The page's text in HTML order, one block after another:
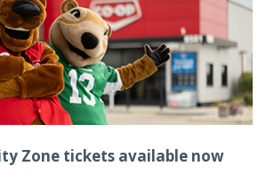
Zone tickets available now